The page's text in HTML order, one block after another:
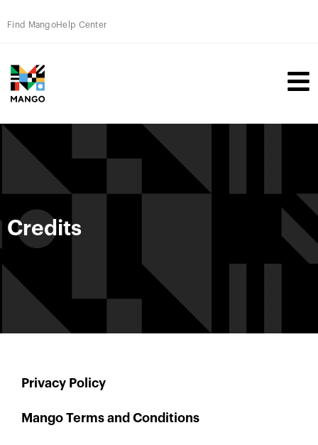
Find MangoHelp Center
Credits
Privacy Policy
Mango Terms and Conditions